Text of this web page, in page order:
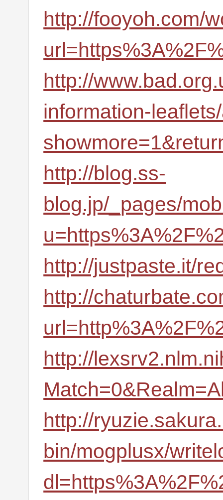
http://fooyoh.com/
http://
information-
http://blog.ss-
blog.jp/_pages/
http://justpaste.it/
http://
http://
http://
bin/mogplusx/